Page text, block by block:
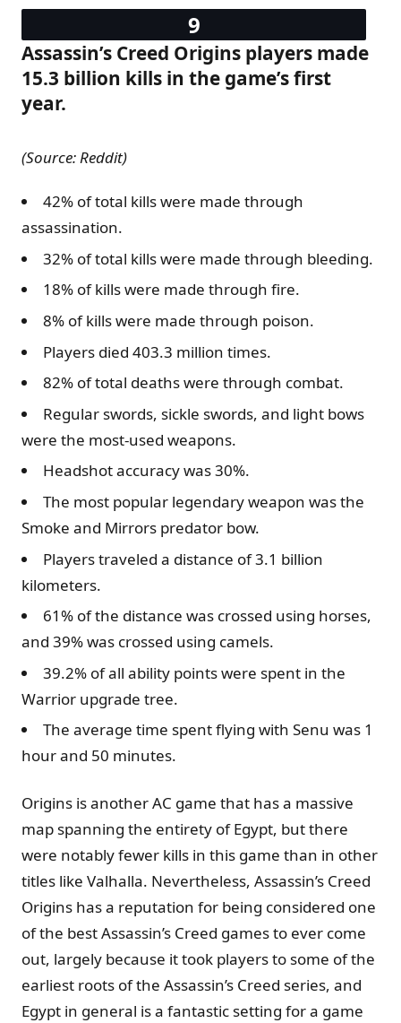
Assassin’s Creed Origins players made
15.3 billion kills in the game’s first
year.
(Source: Reddit)
42% of total kills were made through
assassination.
32% of total kills were made through bleeding.
18% of kills were made through fire.
8% of kills were made through poison.
Players died 403.3 million times.
82% of total deaths were through combat.
Regular swords, sickle swords, and light bows
were the most-used weapons.
Headshot accuracy was 30%.
The most popular legendary weapon was the
Smoke and Mirrors predator bow.
Players traveled a distance of 3.1 billion
kilometers.
61% of the distance was crossed using horses,
and 39% was crossed using camels.
39.2% of all ability points were spent in the
Warrior upgrade tree.
The average time spent flying with Senu was 1
hour and 50 minutes.
Origins is another AC game that has a massive
map spanning the entirety of Egypt, but there
were notably fewer kills in this game than in other
titles like Valhalla. Nevertheless, Assassin’s Creed
Origins has a reputation for being considered one
of the best Assassin’s Creed games to ever come
out, largely because it took players to some of the
earliest roots of the Assassin’s Creed series, and
Egypt in general is a fantastic setting for a game